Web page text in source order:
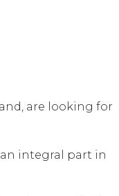
are looking for
integral part in